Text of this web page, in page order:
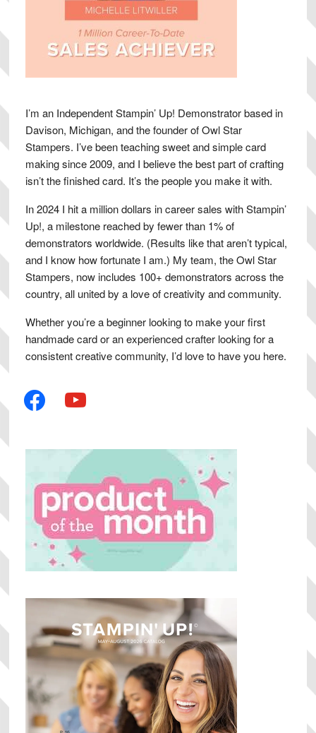
I’m an Independent Stampin’ Up! Demonstrator based in
Davison, Michigan, and the founder of Owl Star
Stampers. I’ve been teaching sweet and simple card
making since 2009, and I believe the best part of crafting
isn’t the finished card. It’s the people you make it with.
In 2024 I hit a million dollars in career sales with Stampin’
Up!, a milestone reached by fewer than 1% of
demonstrators worldwide. (Results like that aren’t typical,
and I know how fortunate I am.) My team, the Owl Star
Stampers, now includes 100+ demonstrators across the
country, all united by a love of creativity and community.
Whether you’re a beginner looking to make your first
handmade card or an experienced crafter looking for a
consistent creative community, I’d love to have you here.
facebook youtube